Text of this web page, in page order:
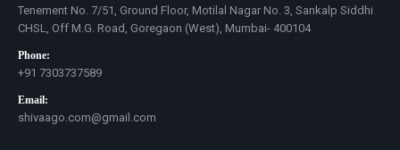
Tenement No. 7/51, Ground Floor, Motilal Nagar No. 3, Sankalp Siddhi
CHSL, Off M.G. Road, Goregaon (West), Mumbai- 400104
Phone:
+91 7303737589
Email:
shivaago.com@gmail.com